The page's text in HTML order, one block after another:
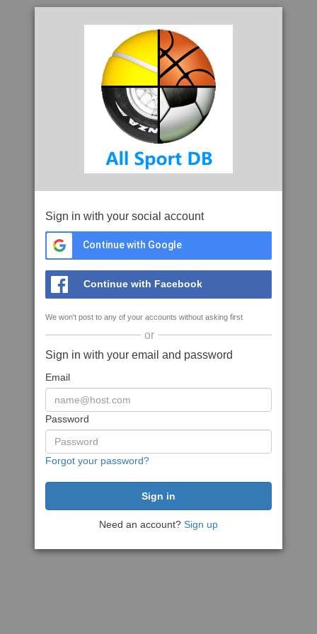
Sign in with your social account
Continue with Google
Continue with Facebook
We won't post to any of your accounts without asking first
or
Sign in with your email and password
Email
Password
Forgot your password?
Need an account? Sign up